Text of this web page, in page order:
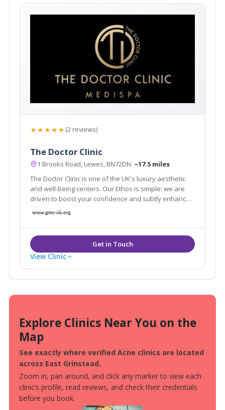
★★★★★(2 reviews)
The Doctor Clinic
1 Brooks Road, Lewes, BN72DN ~17.5 miles
The Doctor Clinic is one of the UK's luxury aesthetic
and well-being centers. Our Ethos is simple: we are
driven to boost your confidence and subtly enhance
View Clinic
Explore Clinics Near You on the
Map
See exactly where verified Acne clinics are located
across East Grinstead.
Zoom in, pan around, and click any marker to view each
clinic’s profile, read reviews, and check their credentials
before you book.